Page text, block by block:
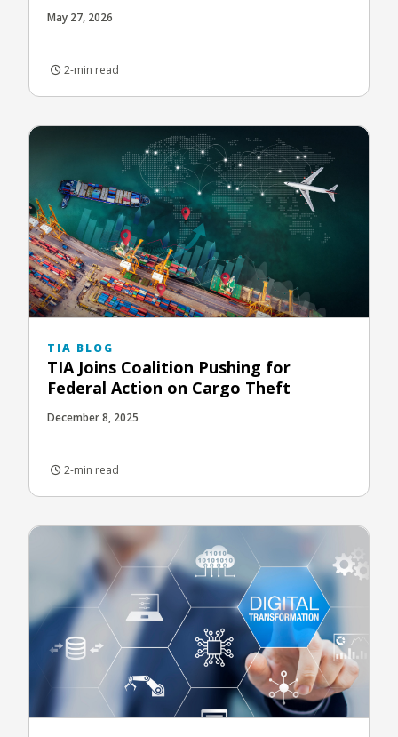
May 27, 2026
2-min read
TIA BLOG
TIA Joins Coalition Pushing for
Federal Action on Cargo Theft
December 8, 2025
2-min read